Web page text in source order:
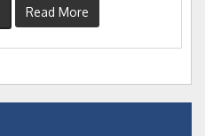
Read More